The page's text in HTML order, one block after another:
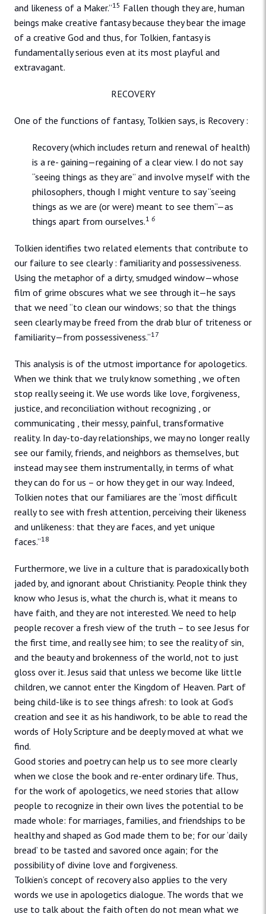
and likeness of a Maker.”15 Fallen though they are, human
beings make creative fantasy because they bear the image
of a creative God and thus, for Tolkien, fantasy is
fundamentally serious even at its most playful and
extravagant.
RECOVERY
One of the functions of fantasy, Tolkien says, is Recovery :
Recovery (which includes return and renewal of health)
is a re- gaining—regaining of a clear view. I do not say
“seeing things as they are” and involve myself with the
philosophers, though I might venture to say “seeing
things as we are (or were) meant to see them”—as
things apart from ourselves.1 6
Tolkien identifies two related elements that contribute to
our failure to see clearly : familiarity and possessiveness.
Using the metaphor of a dirty, smudged window—whose
film of grime obscures what we see through it—he says
that we need “to clean our windows; so that the things
seen clearly may be freed from the drab blur of triteness or
familiarity—from possessiveness.”17
This analysis is of the utmost importance for apologetics.
When we think that we truly know something , we often
stop really seeing it. We use words like love, forgiveness,
justice, and reconciliation without recognizing , or
communicating , their messy, painful, transformative
reality. In day-to-day relationships, we may no longer really
see our family, friends, and neighbors as themselves, but
instead may see them instrumentally, in terms of what
they can do for us – or how they get in our way. Indeed,
Tolkien notes that our familiares are the “most difficult
really to see with fresh attention, perceiving their likeness
and unlikeness: that they are faces, and yet unique
faces.”18
Furthermore, we live in a culture that is paradoxically both
jaded by, and ignorant about Christianity. People think they
know who Jesus is, what the church is, what it means to
have faith, and they are not interested. We need to help
people recover a fresh view of the truth – to see Jesus for
the first time, and really see him; to see the reality of sin,
and the beauty and brokenness of the world, not to just
gloss over it. Jesus said that unless we become like little
children, we cannot enter the Kingdom of Heaven. Part of
being child-like is to see things afresh: to look at God’s
creation and see it as his handiwork, to be able to read the
words of Holy Scripture and be deeply moved at what we
find.
Good stories and poetry can help us to see more clearly
when we close the book and re-enter ordinary life. Thus,
for the work of apologetics, we need stories that allow
people to recognize in their own lives the potential to be
made whole: for marriages, families, and friendships to be
healthy and shaped as God made them to be; for our ‘daily
bread’ to be tasted and savored once again; for the
possibility of divine love and forgiveness.
Tolkien’s concept of recovery also applies to the very
words we use in apologetics dialogue. The words that we
use to talk about the faith often do not mean what we